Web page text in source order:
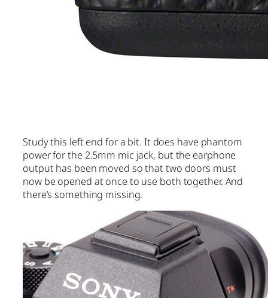
Study this left end for a bit. It does have phantom
power for the 2.5mm mic jack, but the earphone
output has been moved so that two doors must
now be opened at once to use both together. And
there’s something missing.